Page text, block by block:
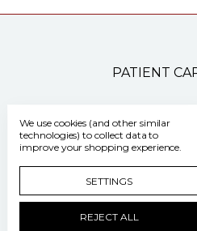
PATIENT
We use cookies (and other similar
technologies) to collect data to
improve your shopping experience.
SETTINGS
REJECT ALL